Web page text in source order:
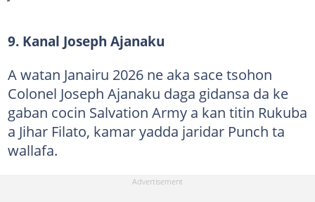
9. Kanal Joseph Ajanaku
A watan Janairu 2026 ne aka sace tsohon
Colonel Joseph Ajanaku daga gidansa da ke
gaban cocin Salvation Army a kan titin Rukuba
a Jihar Filato, kamar yadda jaridar Punch ta
wallafa.